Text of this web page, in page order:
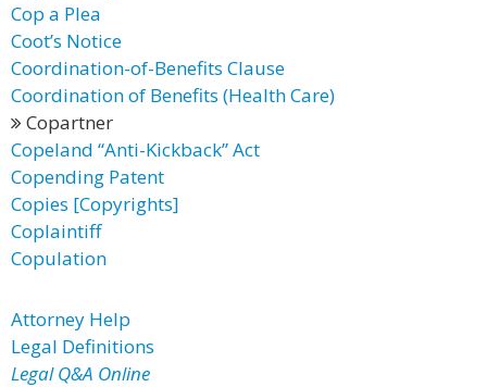
Cop a Plea
Coot’s Notice
Coordination-of-Benefits Clause
Coordination of Benefits (Health Care)
Copartner
Copeland “Anti-Kickback” Act
Copending Patent
Copies [Copyrights]
Coplaintiff
Copulation
Attorney Help
Legal Definitions
Legal Q&A Online